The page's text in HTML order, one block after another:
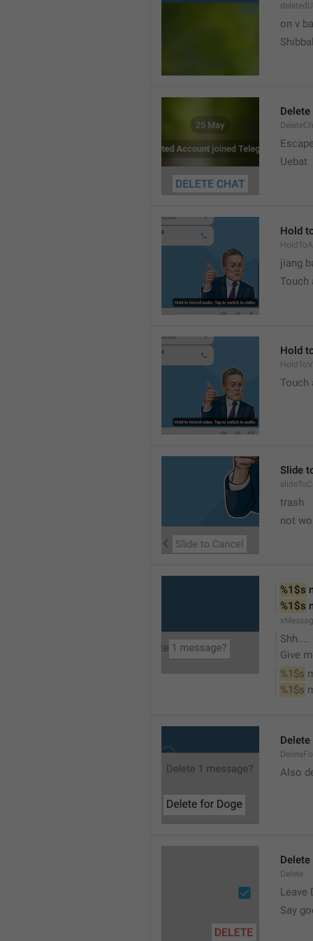
on v
Uebat
Hold
jiang
Touch
Hold
Touch
Slide
trash
not
%1$s
%1$s
Shh....
Give
%1$s
%1$s
Also
Delete
Delete
Leave
Say